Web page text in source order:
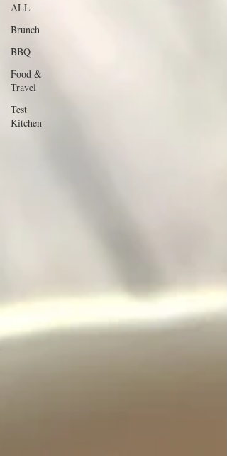
ALL
Brunch
BBQ
Food &
Travel
Test
Kitchen